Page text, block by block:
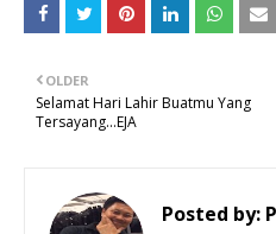
OLDER
Selamat Hari Lahir Buatmu Yang
Tersayang...EJA
Posted by: